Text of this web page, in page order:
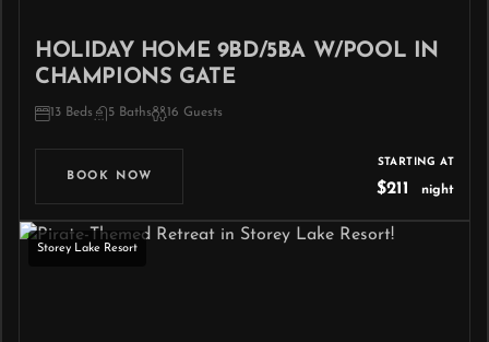
HOLIDAY HOME 9BD/5BA W/POOL IN
CHAMPIONS GATE
13 Beds 5 Baths 16 Guests
BOOK NOW
STARTING AT
$211 night
Storey Lake Resort